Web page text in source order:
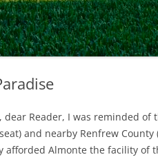
dear Reader, I was reminded
and nearby Renfrew
afforded Almonte the facility of